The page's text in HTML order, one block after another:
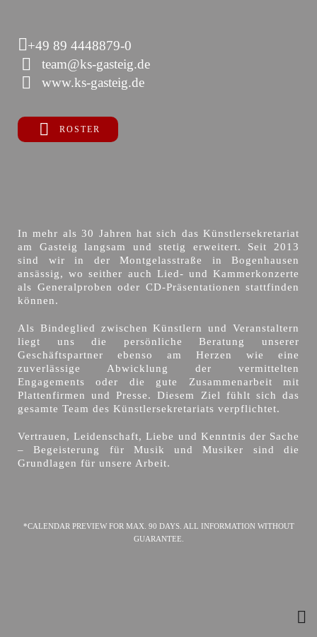
+49 89 4448879-0
team@ks-gasteig.de
www.ks-gasteig.de
ROSTER
In mehr als 30 Jahren hat sich das Künstlersekretariat
am Gasteig langsam und stetig erweitert. Seit 2013
sind wir in der Montgelasstraße in Bogenhausen
ansässig, wo seither auch Lied- und Kammerkonzerte
als Generalproben oder CD-Präsentationen stattfinden
können.
Als Bindeglied zwischen Künstlern und Veranstaltern
liegt uns die persönliche Beratung unserer
Geschäftspartner ebenso am Herzen wie eine
zuverlässige Abwicklung der vermittelten
Engagements oder die gute Zusammenarbeit mit
Plattenfirmen und Presse. Diesem Ziel fühlt sich das
gesamte Team des Künstlersekretariats verpflichtet.
Vertrauen, Leidenschaft, Liebe und Kenntnis der Sache
– Begeisterung für Musik und Musiker sind die
Grundlagen für unsere Arbeit.
*CALENDAR PREVIEW FOR MAX. 90 DAYS. ALL INFORMATION WITHOUT
GUARANTEE.